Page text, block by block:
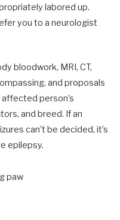
labored up.
you to a neurologist
bloodwork, MRI, CT,
and proposals
person’s
and breed. If an
can’t be decided, it’s
epilepsy.